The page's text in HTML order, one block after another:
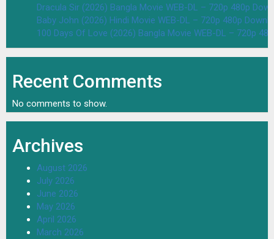
Dracula Sir (2026) Bangla Movie WEB-DL – 720p 480p
Baby John (2026) Hindi Movie WEB-DL – 720p 480p
100 Days Of Love (2026) Bangla Movie WEB-DL – 720p
Recent Comments
No comments to show.
Archives
August 2026
July 2026
June 2026
May 2026
April 2026
March 2026